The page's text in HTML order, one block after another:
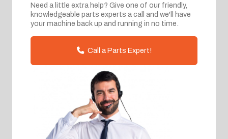
Need a little extra help? Give one of our friendly,
knowledgeable parts experts a call and we'll have
your machine back up and running in no time.
Call a Parts Expert!